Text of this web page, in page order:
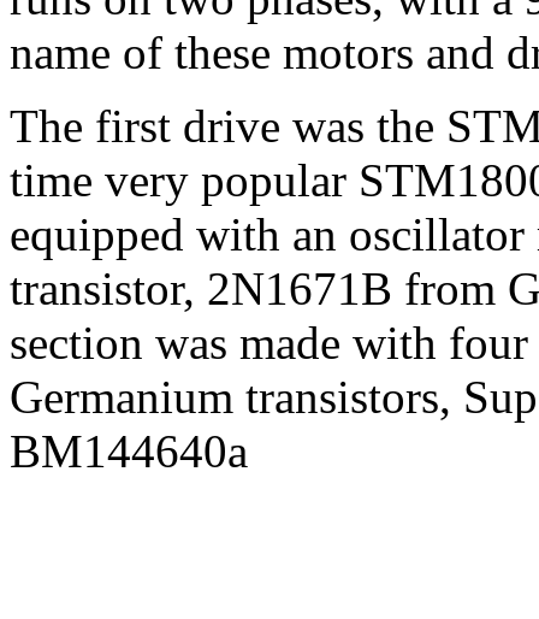
name of these motors and
The first drive was the
time very popular
equipped with an
transistor, 2N1671B from
section was made with
Germanium transistors,
BM144640a